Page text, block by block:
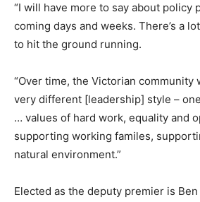
“I will have more to say about policy
coming days and weeks. There’s a
to hit the ground running.
“Over time, the Victorian community
very different [leadership] style –
… values of hard work, equality and
supporting working familes,
natural environment.”
Elected as the deputy premier is